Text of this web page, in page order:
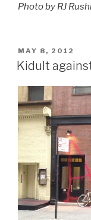
Photo by RJ
POSTED
ON
MAY 8, 2012
Kidult